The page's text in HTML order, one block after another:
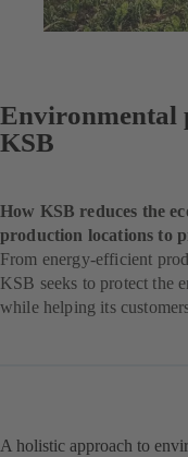
Environmental
KSB
How KSB reduces the
production locations to
From energy-efficient
KSB seeks to protect the
while helping its
A holistic approach to